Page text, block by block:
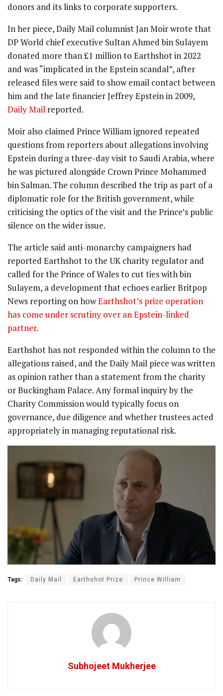
donors and its links to corporate supporters.
In her piece, Daily Mail columnist Jan Moir wrote that
DP World chief executive Sultan Ahmed bin Sulayem
donated more than £1 million to Earthshot in 2022
and was “implicated in the Epstein scandal”, after
released files were said to show email contact between
him and the late financier Jeffrey Epstein in 2009,
Daily Mail reported.
Moir also claimed Prince William ignored repeated
questions from reporters about allegations involving
Epstein during a three-day visit to Saudi Arabia, where
he was pictured alongside Crown Prince Mohammed
bin Salman. The column described the trip as part of a
diplomatic role for the British government, while
criticising the optics of the visit and the Prince’s public
silence on the wider issue.
The article said anti-monarchy campaigners had
reported Earthshot to the UK charity regulator and
called for the Prince of Wales to cut ties with bin
Sulayem, a development that echoes earlier Britpop
News reporting on howEarthshot’s prize operation
has come under scrutiny over an Epstein-linked
partner.
Earthshot has not responded within the column to the
allegations raised, and the Daily Mail piece was written
as opinion rather than a statement from the charity
or Buckingham Palace. Any formal inquiry by the
Charity Commission would typically focus on
governance, due diligence and whether trustees acted
appropriately in managing reputational risk.
Tags: Daily Mail Earthshot Prize Prince William
Subhojeet Mukherjee